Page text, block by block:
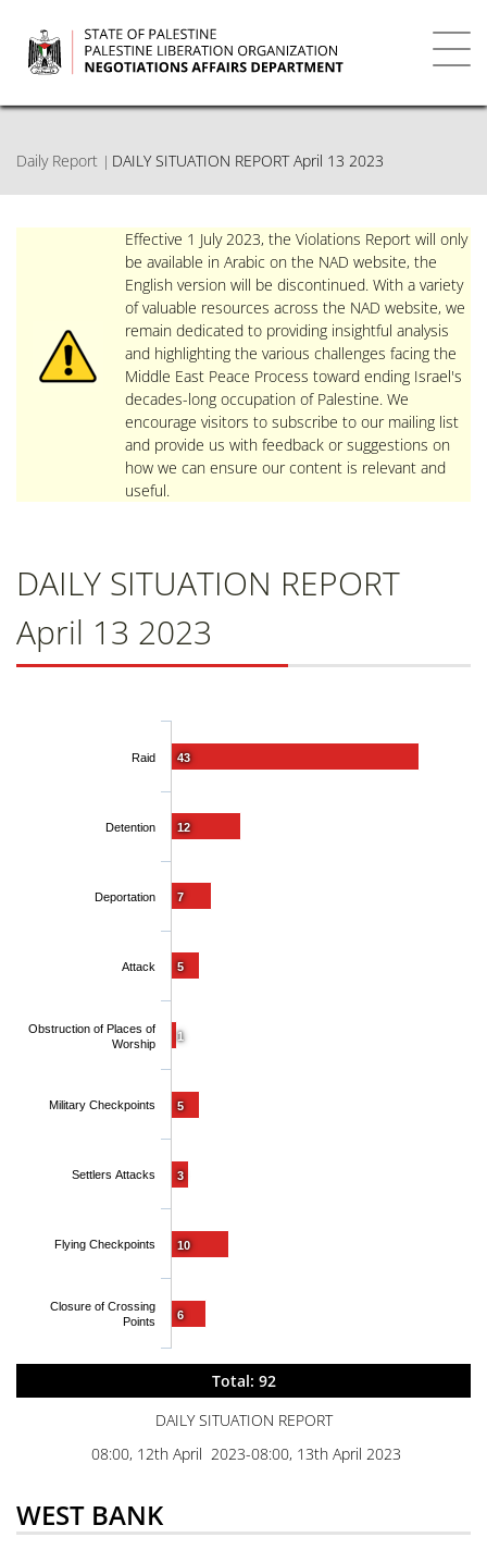
main
content
Daily Report DAILY SITUATION REPORT April 13 2023
Effective 1 July 2023, the Violations Report will only
be available in Arabic on the NAD website, the
English version will be discontinued. With a variety
of valuable resources across the NAD website, we
remain dedicated to providing insightful analysis
and highlighting the various challenges facing the
Middle East Peace Process toward ending Israel's
decades-long occupation of Palestine. We
encourage visitors to subscribe to our mailing list
and provide us with feedback or suggestions on
how we can ensure our content is relevant and
useful.
DAILY SITUATION REPORT
April 13 2023
43
12
7
5
1
5
3
10
6
Raid
Detention
Deportation
Attack
Obstruction of Places of
Worship
Military Checkpoints
Settlers Attacks
Flying Checkpoints
Closure of Crossing
Points
Total: 92
DAILY SITUATION REPORT
08:00, 12th April 2023-08:00, 13th April 2023
WEST BANK